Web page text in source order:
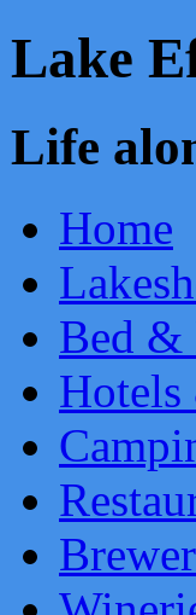
Lake
Life
Home
Bed &